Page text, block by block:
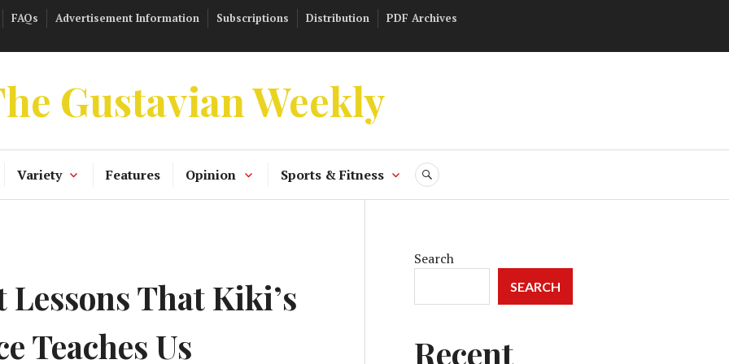
FAQs Advertisement Information Subscriptions Distribution
PDF Archives
Gustavian Weekly
Variety Features Opinion Sports & Fitness SEARCH
That Kiki’s
Teaches Us
Search
SEARCH
Recent